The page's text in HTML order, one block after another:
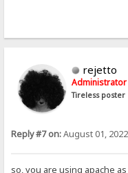
rejetto
Administrator
Tireless poster
Reply #7 on:August 01,
so, you are using apache